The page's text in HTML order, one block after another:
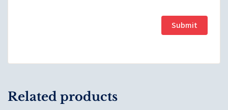
Related products